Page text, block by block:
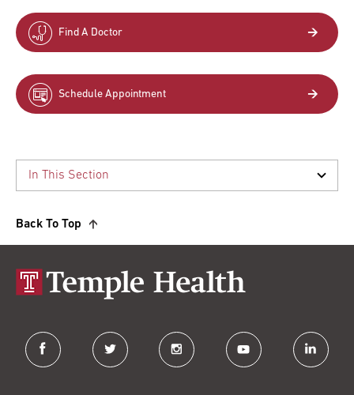
Find A Doctor
Schedule Appointment
Back To Top
facebook twitter instagram youtube linkedin